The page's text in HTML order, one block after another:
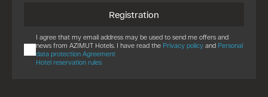
Registration
I agree that my email address may be used to send me offers and
news from AZIMUT Hotels. I have read the Privacy policy and Personal
data protection Agreement
Hotel reservation rules